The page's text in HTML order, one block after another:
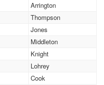
Arrington
Thompson
Jones
Middleton
Knight
Lohrey
Cook